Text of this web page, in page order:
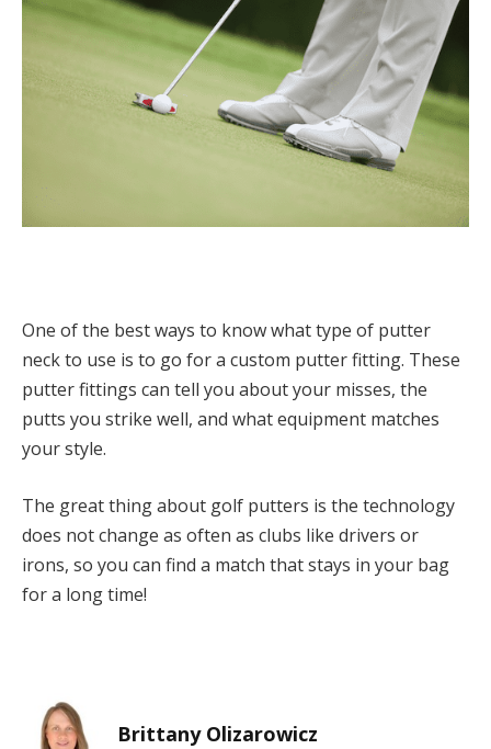
One of the best ways to know what type of putter
neck to use is to go for a custom putter fitting. These
putter fittings can tell you about your misses, the
putts you strike well, and what equipment matches
your style.
The great thing about golf putters is the technology
does not change as often as clubs like drivers or
irons, so you can find a match that stays in your bag
for a long time!
Brittany Olizarowicz